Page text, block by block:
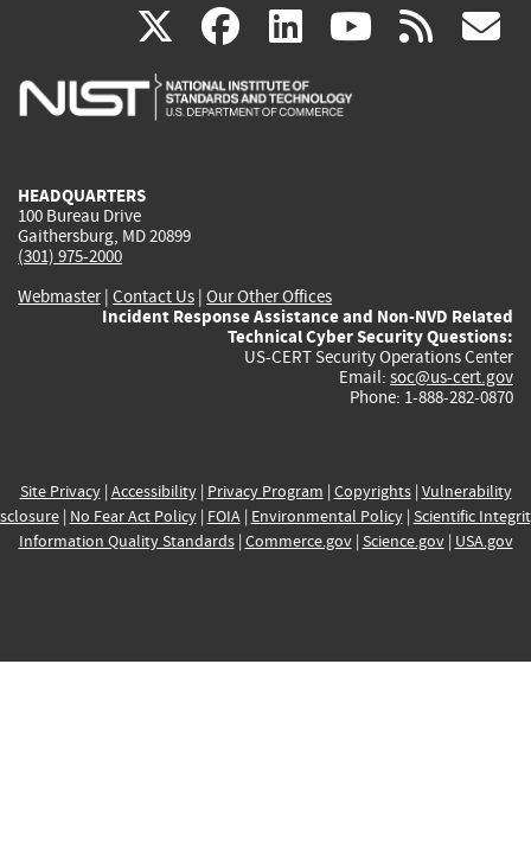
X(link
is
facebook
(link
is
linkedin
(link
is
(link rss
HEADQUARTERS
100 Bureau Drive
Gaithersburg, MD 20899
(301) 975-2000
Webmaster| Contact Us | Our Other Offices
Incident Response Assistance and Non-NVD Related
Technical Cyber Security Questions:
US-CERT Security Operations Center
Email: soc@us-cert.gov
Phone: 1-888-282-0870
Site Privacy| Accessibility| Privacy Program | Copyrights| Vulnerability
| No Fear Act Policy| FOIA| Environmental Policy| Scientific
Information Quality Standards| Commerce.gov| Science.gov| USA.gov